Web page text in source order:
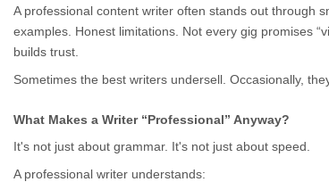
A professional content writer often stands out through
examples. Honest limitations. Not every gig promises
builds trust.
Sometimes the best writers undersell. Occasionally,
What Makes a Writer “Professional” Anyway?
It's not just about grammar. It's not just about speed.
A professional writer understands: